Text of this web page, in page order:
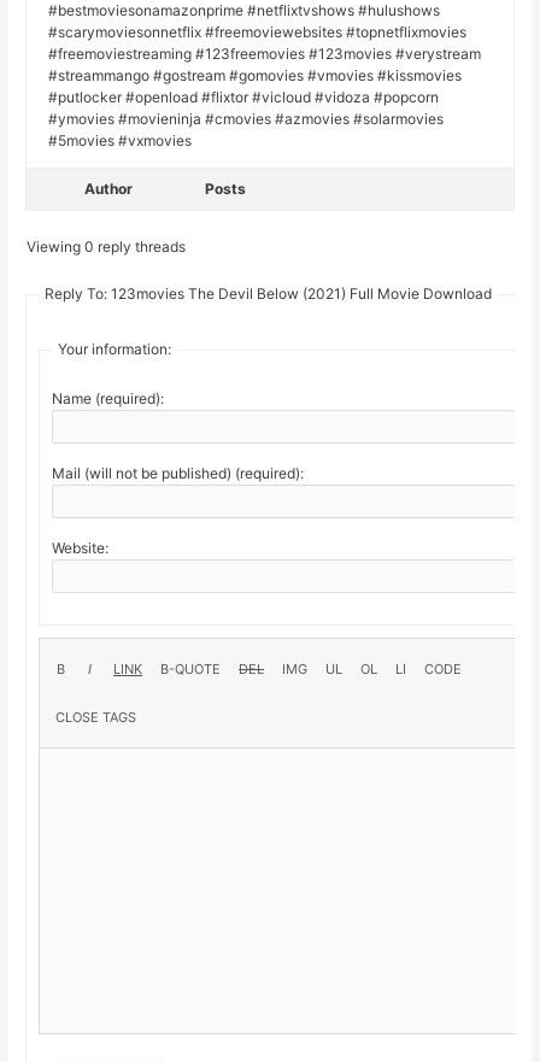
#bestmoviesonamazonprime #netflixtvshows #hulushows
#scarymoviesonnetflix #freemoviewebsites #topnetflixmovies
#freemoviestreaming #123freemovies #123movies #verystream
#streammango #gostream #gomovies #vmovies #kissmovies
#putlocker #openload #flixtor #vicloud #vidoza #popcorn
#ymovies #movieninja #cmovies #azmovies #solarmovies
#5movies #vxmovies
Author Posts
Viewing 0 reply threads
Reply To: 123movies The Devil Below (2021) Full Movie Download
Your information:
Name (required):
Mail (will not be published) (required):
Website: